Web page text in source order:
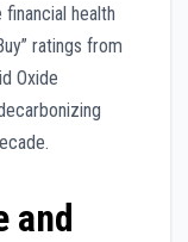
financial health
ratings from
Oxide
and